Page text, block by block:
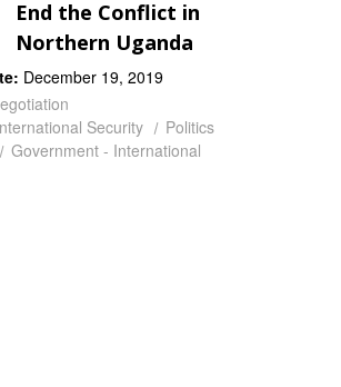
End the Conflict in
Northern Uganda
December 19, 2019
Security
Politics
Government - International